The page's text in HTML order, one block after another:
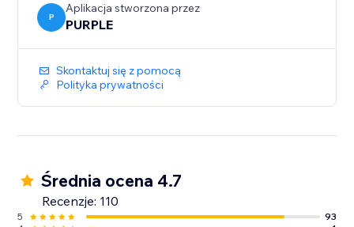
P
Aplikacja stworzona przez
PURPLE
Skontaktuj się z pomocą
Polityka prywatności
Średnia ocena 4.7
Recenzje: 110
5
93